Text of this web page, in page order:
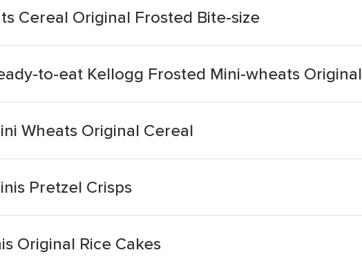
Cereal Original Frosted Bite-size
to-eat Kellogg Frosted Mini-wheats Original
Wheats Original Cereal
Pretzel Crisps
Original Rice Cakes